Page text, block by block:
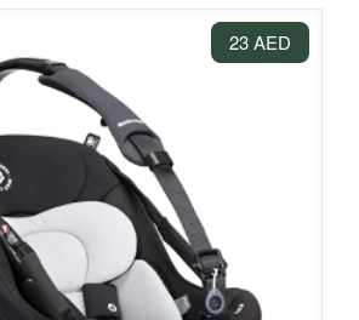
23 AED